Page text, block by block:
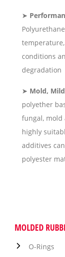
➤
conditions
degradation
➤ Mold,
polyether
fungal,
highly
additives
polyester
MOLDED
O-Rings